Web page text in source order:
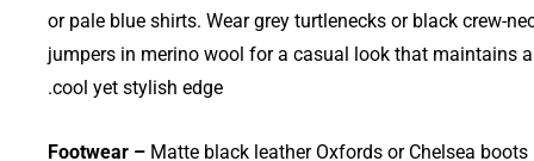
or pale blue shirts. Wear grey turtlenecks or black crew-
jumpers in merino wool for a casual look that maintains a
cool yet stylish edge.
Footwear – Matte black leather Oxfords or Chelsea boots